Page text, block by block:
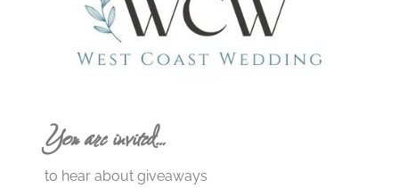
You are invited…
to hear about giveaways